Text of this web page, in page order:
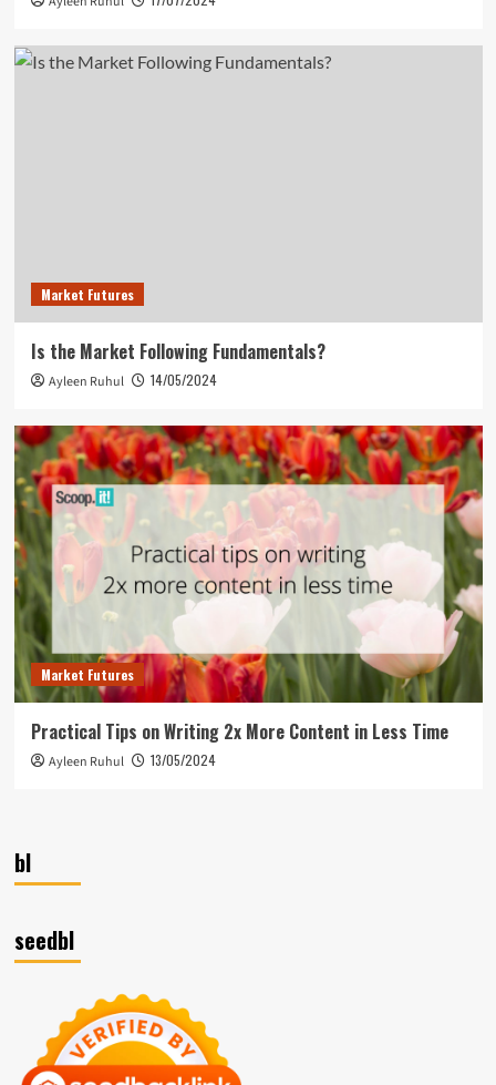
Market Futures
Is the Market Following Fundamentals?
Ayleen Ruhul 14/05/2024
Market Futures
Practical Tips on Writing 2x More Content in Less Time
Ayleen Ruhul 13/05/2024
bl
seedbl